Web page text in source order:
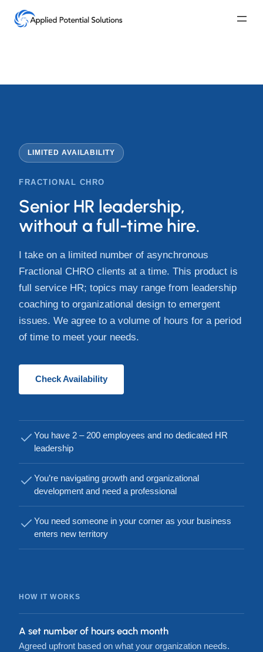
LIMITED AVAILABILITY
FRACTIONAL CHRO
Senior HR leadership,
without a full-time hire.
I take on a limited number of asynchronous
Fractional CHRO clients at a time. This product is
full service HR; topics may range from leadership
coaching to organizational design to emergent
issues. We agree to a volume of hours for a period
of time to meet your needs.
Check Availability
You have 2 – 200 employees and no dedicated HR
leadership
You’re navigating growth and organizational
development and need a professional
You need someone in your corner as your business
enters new territory
HOW IT WORKS
A set number of hours each month
Agreed upfront based on what your organization needs.